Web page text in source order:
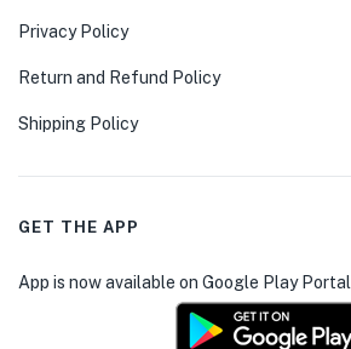
Privacy Policy
Return and Refund Policy
Shipping Policy
GET THE APP
App is now available on Google Play Portal